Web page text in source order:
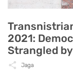
2021:
Strangled
Jaga